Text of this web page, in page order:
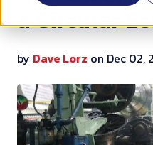
a Circular
by Dave Lorz on Dec 02,